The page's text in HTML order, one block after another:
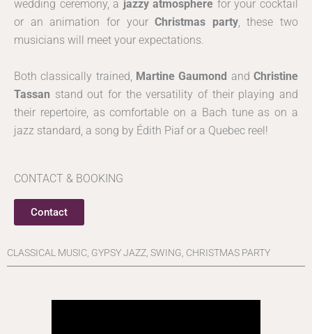
wedding ceremony, a jazzy atmosphere for your cocktail
or an animation for yourChristmas party, these two
musicians will meet your expectations.
Both classically trained, Martine Gaumond andChristine
Tassan stand out for the versatility of their playing and
their repertoire, as comfortable on a Bach tune as on a
jazz standard, a song by Édith Piaf or a Quebec reel!
CONTACT & BOOKING
Contact
CLASSICAL MUSIC, GYPSY JAZZ, SWING, CHRISTMAS PARTY